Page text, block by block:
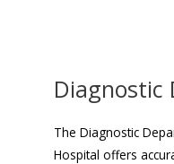
Diagnostic
The Diagnostic
Hospital offers